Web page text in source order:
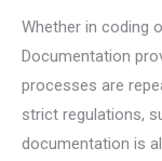
Whether in coding
Documentation
processes are
strict regulations,
documentation is